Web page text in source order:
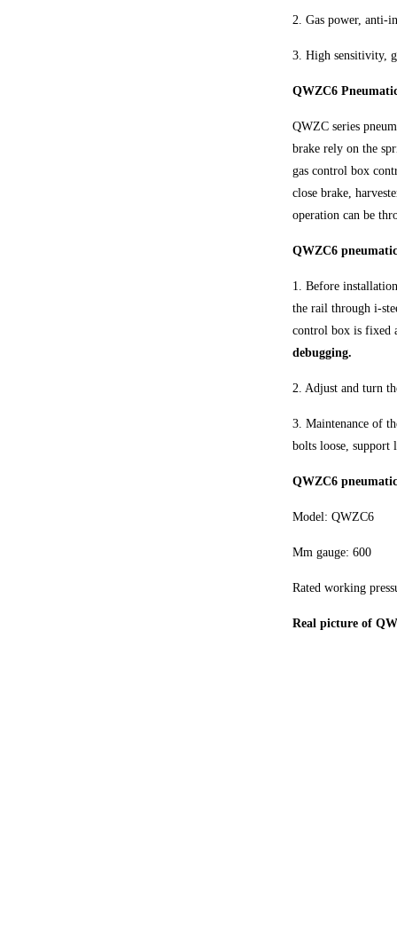
2. Gas power, anti-
3. High sensitivity,
QWZC6
QWZC series
brake rely on the
gas control box
close brake,
operation can be
QWZC6
1. Before
the rail through i-
control box is fixed
debugging.
2. Adjust and turn
3. Maintenance of
bolts loose, support
QWZC6
Model: QWZC6
Mm gauge: 600
Rated working
Real picture of